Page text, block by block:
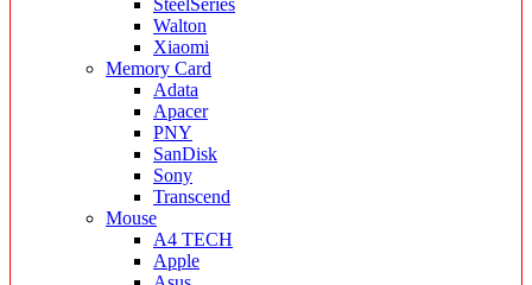
SteelSeries
Walton
Xiaomi
Memory Card
Adata
Apacer
PNY
SanDisk
Sony
Transcend
Mouse
A4 TECH
Apple